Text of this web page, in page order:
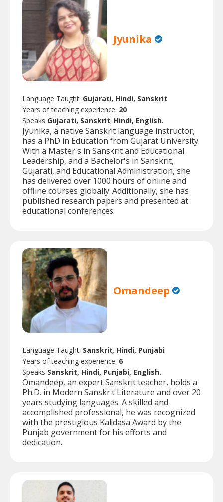
Jyunika
Language Taught: Gujarati, Hindi, Sanskrit
Years of teaching experience: 20
Speaks Gujarati, Sanskrit, Hindi, English.
Jyunika, a native Sanskrit language instructor,
has a PhD in Education from Gujarat University.
With a Master's in Sanskrit and Educational
Leadership, and a Bachelor's in Sanskrit,
Gujarati, and Educational Administration, she
has delivered over 1000 hours of online and
offline courses globally. Additionally, she has
published research papers and presented at
educational conferences.
Omandeep
Language Taught: Sanskrit, Hindi, Punjabi
Years of teaching experience: 6
Speaks Sanskrit, Hindi, Punjabi, English.
Omandeep, an expert Sanskrit teacher, holds a
Ph.D. in Modern Sanskrit Literature and over 20
years studying languages. A skilled and
accomplished professional, he was recognized
with the prestigious Kalidasa Award by the
Punjab government for his efforts and
dedication.